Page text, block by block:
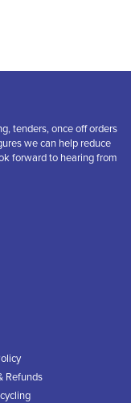
tenders, once off orders
we can help reduce
forward to hearing from
Refunds